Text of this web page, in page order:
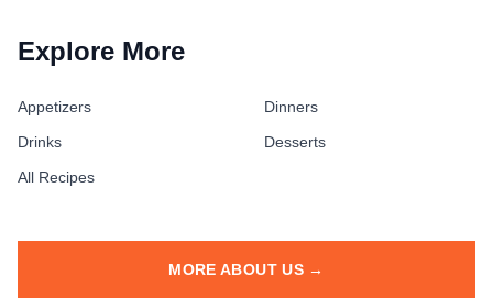
Explore More
Appetizers
Dinners
Drinks
Desserts
All Recipes
MORE ABOUT US →